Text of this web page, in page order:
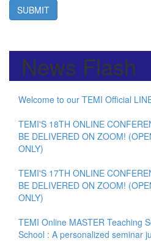
SUBMIT
News Flash
Welcome to our TEMI Official
TEMI'S 18TH ONLINE
BE DELIVERED ON ZOOM!
ONLY)
TEMI'S 17TH ONLINE
BE DELIVERED ON ZOOM!
ONLY)
TEMI Online MASTER Teaching
School : A personalized seminar